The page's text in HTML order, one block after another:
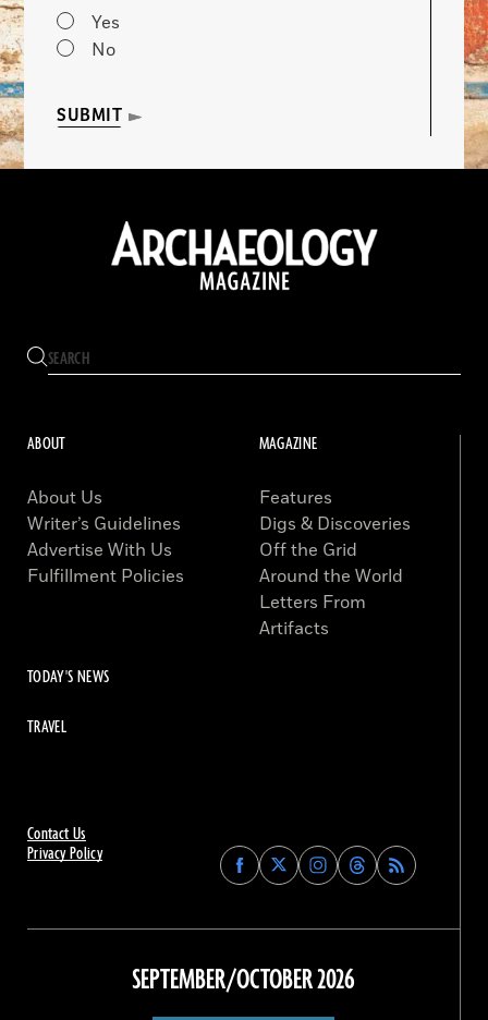
Yes
No
SUBMIT
Contact Us
Privacy Policy
Find
Archaeology
on
Facebook
Find
Archaeology
on
Find
Archaeology
on
Instagram
Find
Archaeology
on
Threads
ABOUT
About Us
Writer’s Guidelines
Advertise With Us
Fulfillment Policies
MAGAZINE
Features
Digs & Discoveries
Off the Grid
Around the World
Letters From
Artifacts
TODAY'S NEWS
TRAVEL
SEPTEMBER/OCTOBER 2026